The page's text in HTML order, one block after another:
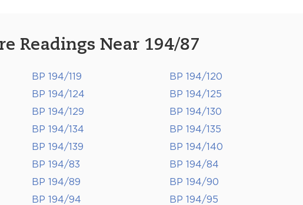
Readings Near 194/87
BP 194/119 BP 194/120
BP 194/124 BP 194/125
BP 194/129 BP 194/130
BP 194/134 BP 194/135
BP 194/139 BP 194/140
BP 194/83 BP 194/84
BP 194/89 BP 194/90
BP 194/94 BP 194/95